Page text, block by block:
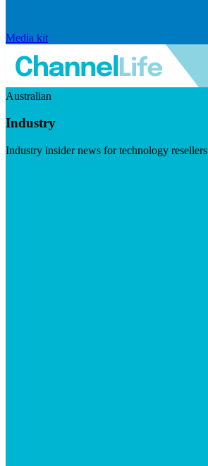
Media kit
Australian
Industry
Industry insider news for technology resellers